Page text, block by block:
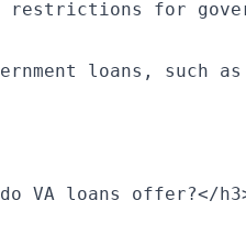
restrictions for
loans,
do VA loans offer?</